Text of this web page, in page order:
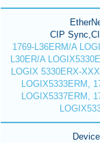
CIP
1769-L36ERM/A
L30ER/A
LOGIX 5330ERX-
LOGIX5333ERM,
LOGIX5337ERM,